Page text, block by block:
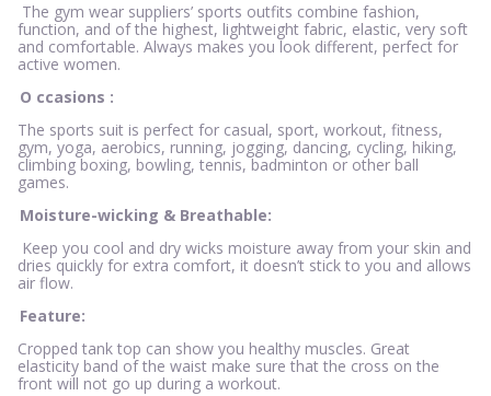
The gym wear suppliers’ sports outfits combine fashion,
function, and of the highest, lightweight fabric, elastic, very soft
and comfortable. Always makes you look different, perfect for
active women.
O ccasions :
The sports suit is perfect for casual, sport, workout, fitness,
gym, yoga, aerobics, running, jogging, dancing, cycling, hiking,
climbing boxing, bowling, tennis, badminton or other ball
games.
Moisture-wicking & Breathable:
Keep you cool and dry wicks moisture away from your skin and
dries quickly for extra comfort, it doesn’t stick to you and allows
air flow.
Feature:
Cropped tank top can show you healthy muscles. Great
elasticity band of the waist make sure that the cross on the
front will not go up during a workout.